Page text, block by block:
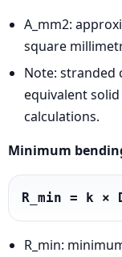
A_mm2:
square
Note: stranded
equivalent
calculations.
Minimum
R_min = k ×
R_min: